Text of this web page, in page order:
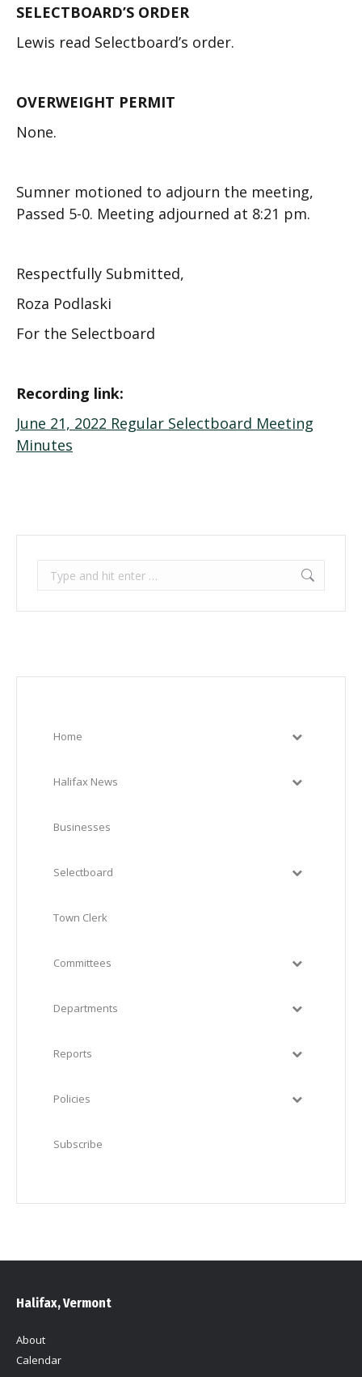
SELECTBOARD’S ORDER
Lewis read Selectboard’s order.
OVERWEIGHT PERMIT
None.
Sumner motioned to adjourn the meeting,
Passed 5-0. Meeting adjourned at 8:21 pm.
Respectfully Submitted,
Roza Podlaski
For the Selectboard
Recording link:
June 21, 2022 Regular Selectboard Meeting
Minutes
Search:
Home
Halifax News
Businesses
Selectboard
Town Clerk
Committees
Departments
Reports
Policies
Subscribe
Halifax, Vermont
About
Calendar